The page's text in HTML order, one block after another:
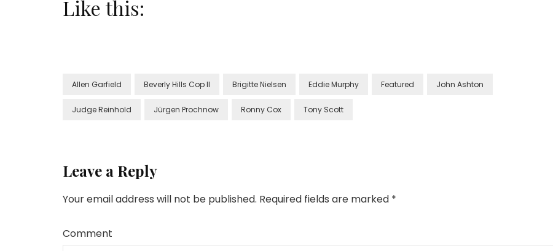
Like this:
Allen Garfield Beverly Hills Cop II Brigitte Nielsen Eddie Murphy Featured John Ashton
Judge Reinhold Jürgen Prochnow Ronny Cox Tony Scott
Leave a Reply
Your email address will not be published. Required fields are marked *
Comment